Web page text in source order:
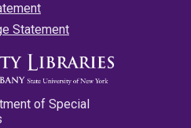
Statement
of Special